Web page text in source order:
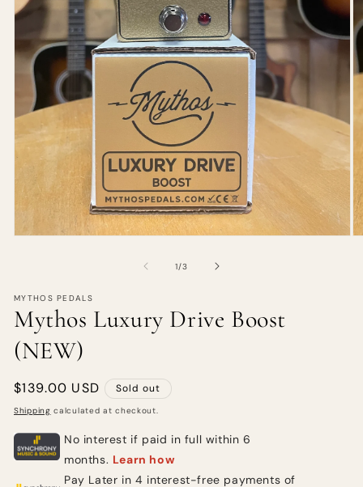
1/of
3
MYTHOS PEDALS
Mythos Luxury Drive Boost
(NEW)
Regular
price
$139.00 USD Sold out
Shipping calculated at checkout.